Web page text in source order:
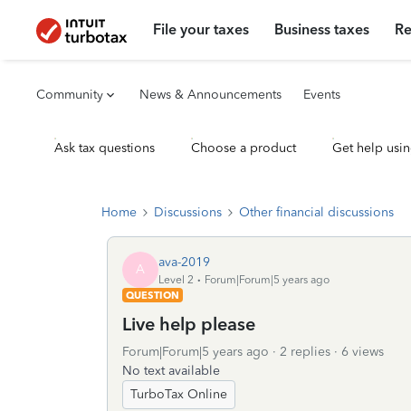
File your taxes Business taxes
Community News & Announcements Events
Ask tax questions Choose a product Get help
Home Discussions Other financial discussions
A ava-2019
Level 2
Forum|Forum|5 years ago
QUESTION
Live help please
Forum|Forum|5 years ago 2 replies
6 views
No text available
TurboTax Online